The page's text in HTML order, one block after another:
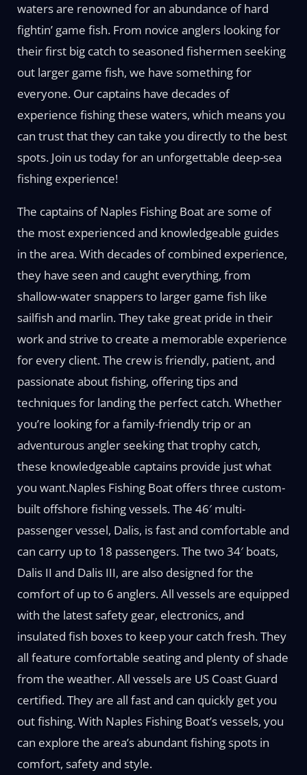
waters are renowned for an abundance of hard
fightin’ game fish. From novice anglers looking for
their first big catch to seasoned fishermen seeking
out larger game fish, we have something for
everyone. Our captains have decades of
experience fishing these waters, which means you
can trust that they can take you directly to the best
spots. Join us today for an unforgettable deep-sea
fishing experience!
The captains of Naples Fishing Boat are some of
the most experienced and knowledgeable guides
in the area. With decades of combined experience,
they have seen and caught everything, from
shallow-water snappers to larger game fish like
sailfish and marlin. They take great pride in their
work and strive to create a memorable experience
for every client. The crew is friendly, patient, and
passionate about fishing, offering tips and
techniques for landing the perfect catch. Whether
you’re looking for a family-friendly trip or an
adventurous angler seeking that trophy catch,
these knowledgeable captains provide just what
you want.Naples Fishing Boat offers three custom-
built offshore fishing vessels. The 46′ multi-
passenger vessel, Dalis, is fast and comfortable and
can carry up to 18 passengers. The two 34′ boats,
Dalis II and Dalis III, are also designed for the
comfort of up to 6 anglers. All vessels are equipped
with the latest safety gear, electronics, and
insulated fish boxes to keep your catch fresh. They
all feature comfortable seating and plenty of shade
from the weather. All vessels are US Coast Guard
certified. They are all fast and can quickly get you
out fishing. With Naples Fishing Boat’s vessels, you
can explore the area’s abundant fishing spots in
comfort, safety and style.